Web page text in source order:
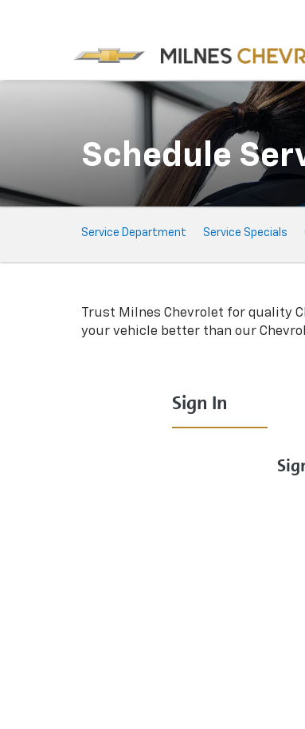
Schedule
Service
Sub-
Service Department Service Specials
Trust Milnes Chevrolet for quality
your vehicle better than our